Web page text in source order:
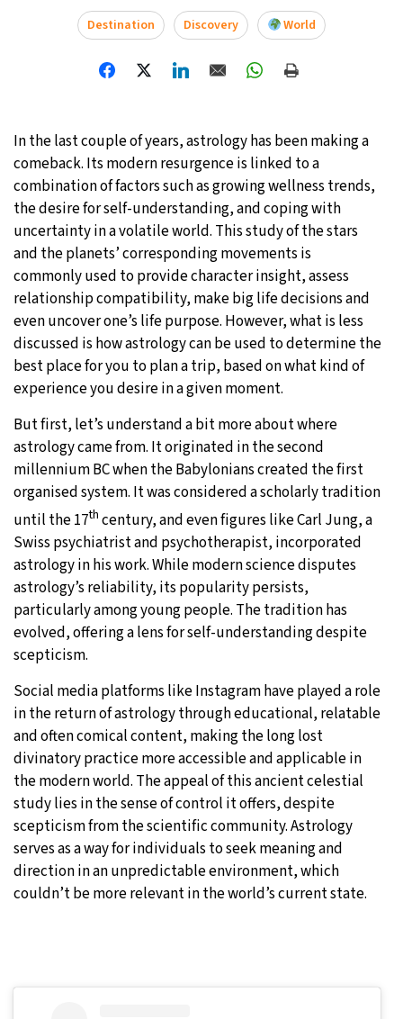
Moscow- 7:46 PM 27°C
Tokyo - 1:46 AM 30°C
London- 5:46 PM 22°C
Destination
Discovery World
In the last couple of years, astrology has been making a
comeback. Its modern resurgence is linked to a
combination of factors such as growing wellness trends,
the desire for self-understanding, and coping with
uncertainty in a volatile world. This study of the stars
and the planets’ corresponding movements is
commonly used to provide character insight, assess
relationship compatibility, make big life decisions and
even uncover one’s life purpose. However, what is less
discussed is how astrology can be used to determine the
best place for you to plan a trip, based on what kind of
experience you desire in a given moment.
But first, let’s understand a bit more about where
astrology came from. It originated in the second
millennium BC when the Babylonians created the first
organised system. It was considered a scholarly tradition
until the 17th century, and even figures like Carl Jung, a
Swiss psychiatrist and psychotherapist, incorporated
astrology in his work. While modern science disputes
astrology’s reliability, its popularity persists,
particularly among young people. The tradition has
evolved, offering a lens for self-understanding despite
scepticism.
Social media platforms like Instagram have played a role
in the return of astrology through educational, relatable
and often comical content, making the long lost
divinatory practice more accessible and applicable in
the modern world. The appeal of this ancient celestial
study lies in the sense of control it offers, despite
scepticism from the scientific community. Astrology
serves as a way for individuals to seek meaning and
direction in an unpredictable environment, which
couldn’t be more relevant in the world’s current state.